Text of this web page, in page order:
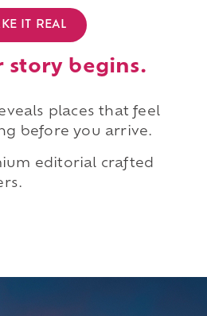
IT REAL
story begins.
places that feel
before you arrive.
editorial crafted